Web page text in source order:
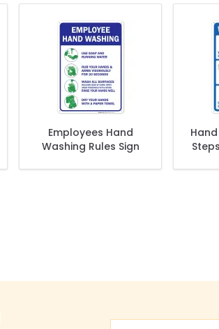
Employees Hand
Washing Rules Sign